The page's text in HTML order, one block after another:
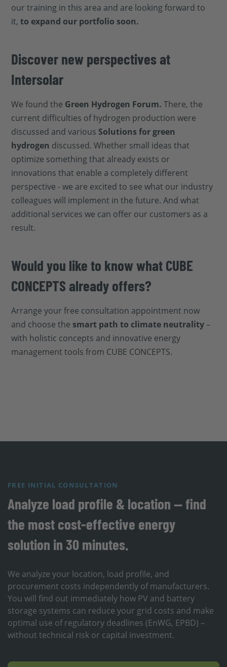
our training in this area and are looking forward to
it,to expand our portfolio soon.
Discover new perspectives at
Intersolar
We found the Green Hydrogen Forum. There, the
current difficulties of hydrogen production were
discussed and various Solutions for green
hydrogen discussed. Whether small ideas that
optimize something that already exists or
innovations that enable a completely different
perspective - we are excited to see what our industry
colleagues will implement in the future. And what
additional services we can offer our customers as a
result.
Would you like to know what CUBE
CONCEPTS already offers?
Arrange your free consultation appointment now
and choose the smart path to climate neutrality–
with holistic concepts and innovative energy
management tools from CUBE CONCEPTS.
FREE INITIAL CONSULTATION
Analyze load profile & location — find
the most cost-effective energy
solution in 30 minutes.
We analyze your location, load profile, and
procurement costs independently of manufacturers.
You will find out immediately how PV and battery
storage systems can reduce your grid costs and make
optimal use of regulatory deadlines (EnWG, EPBD) –
without technical risk or capital investment.